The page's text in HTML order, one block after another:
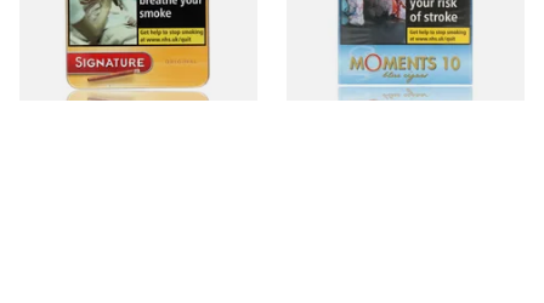
From £16.30 From £6.85